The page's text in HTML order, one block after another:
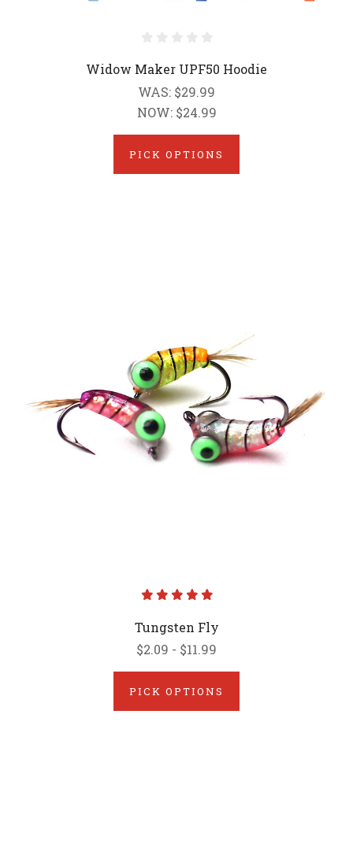
Widow Maker UPF50 Hoodie
WAS: $29.99
NOW: $24.99
PICK OPTIONS
Tungsten Fly
$2.09 - $11.99
PICK OPTIONS